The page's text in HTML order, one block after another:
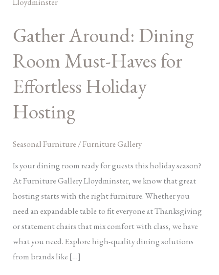
Gather Around: Dining
Room Must-Haves for
Effortless Holiday
Hosting
Seasonal Furniture /Furniture Gallery
Is your dining room ready for guests this holiday season?
At Furniture Gallery Lloydminster, we know that great
hosting starts with the right furniture. Whether you
need an expandable table to fit everyone at Thanksgiving
or statement chairs that mix comfort with class, we have
what you need. Explore high-quality dining solutions
from brands like […]
Must-
for
Effortless
Holiday
Hosting